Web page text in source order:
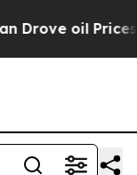
Prices Higher,